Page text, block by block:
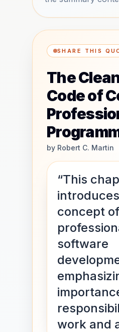
SHARE THIS
The
Code of
by Robert C. Martin
“This
concept of
software
work and